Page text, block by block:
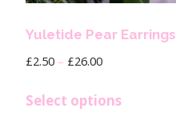
Yuletide Pear Earrings
£2.50 – £26.00
Select options